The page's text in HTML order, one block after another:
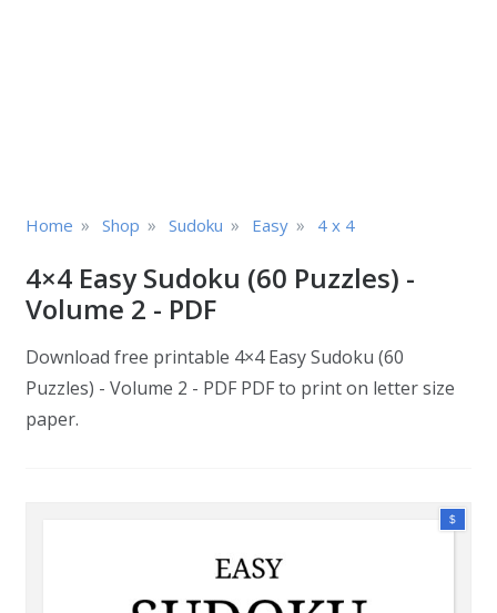
Home » Shop » Sudoku » Easy » 4 x 4
4×4 Easy Sudoku (60 Puzzles) -
Volume 2 - PDF
Download free printable 4×4 Easy Sudoku (60
Puzzles) - Volume 2 - PDF PDF to print on letter size
paper.